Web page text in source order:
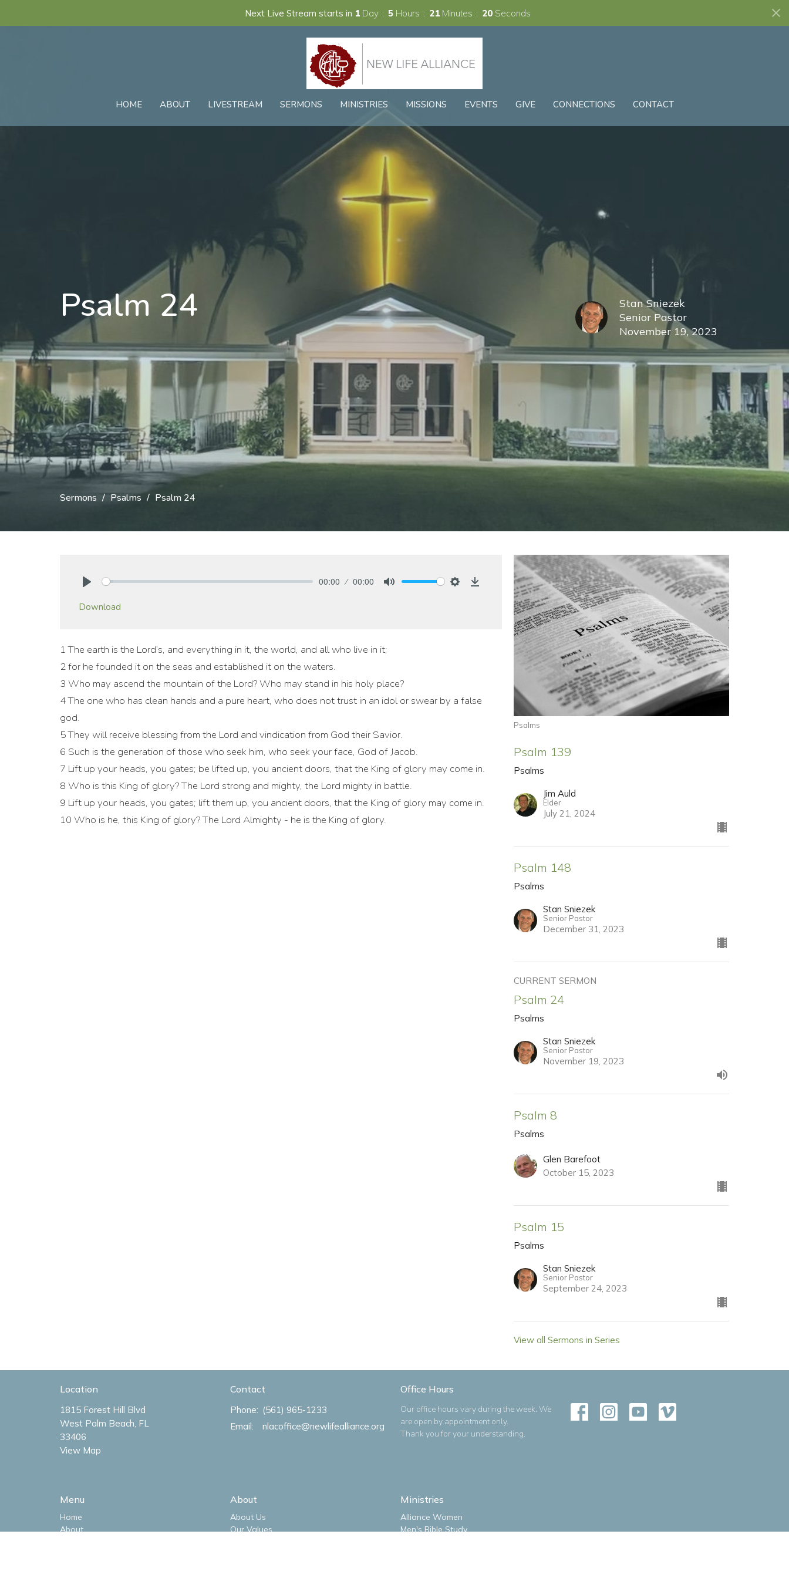
Next Live Stream starts in 1 Day 5 Hours 21 Minutes 19 Seconds
HOME ABOUT LIVESTREAM SERMONS MINISTRIES MISSIONS EVENTS GIVE CONNECTIONS CONTACT
Psalm 24
Stan Sniezek
Senior Pastor
November 19, 2023
Sermons Psalms Psalm 24
00:00 00:00
Download
1 The earth is the Lord’s, and everything in it, the world, and all who live in it;
2 for he founded it on the seas and established it on the waters.
3 Who may ascend the mountain of the Lord? Who may stand in his holy place?
4 The one who has clean hands and a pure heart, who does not trust in an idol or swear by a false
god.
5 They will receive blessing from the Lord and vindication from God their Savior.
6 Such is the generation of those who seek him, who seek your face, God of Jacob.
7 Lift up your heads, you gates; be lifted up, you ancient doors, that the King of glory may come in.
8 Who is this King of glory? The Lord strong and mighty, the Lord mighty in battle.
9 Lift up your heads, you gates; lift them up, you ancient doors, that the King of glory may come in.
10 Who is he, this King of glory? The Lord Almighty - he is the King of glory.
Psalms
Psalm 139
Psalms
Jim Auld
Elder
July 21, 2024
Psalm 148
Psalms
Stan Sniezek
Senior Pastor
December 31, 2023
CURRENT SERMON
Psalm 24
Psalms
Stan Sniezek
Senior Pastor
November 19, 2023
Psalm 8
Psalms
Glen Barefoot
October 15, 2023
Psalm 15
Psalms
Stan Sniezek
Senior Pastor
September 24, 2023
View all Sermons in Series
Location
1815 Forest Hill Blvd
West Palm Beach, FL
33406
View Map
Contact
Phone: (561) 965-1233
Email: nlacoffice@newlifealliance.org
Office Hours
Our office hours vary during the week. We
are open by appointment only.
Thank you for your understanding.
Menu
Home
About
About
About Us
Our Values
Ministries
Alliance Women
Men's Bible Study